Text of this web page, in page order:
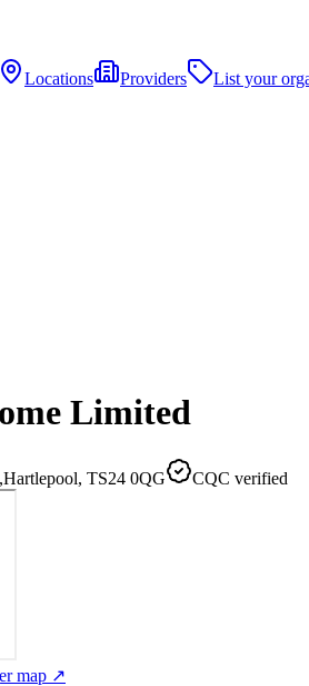
Locations Providers
List your
Limited
TS24 0QG CQC verified
map ↗